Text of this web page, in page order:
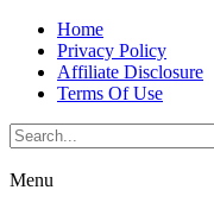
Home
Privacy Policy
Affiliate Disclosure
Terms Of Use
Menu